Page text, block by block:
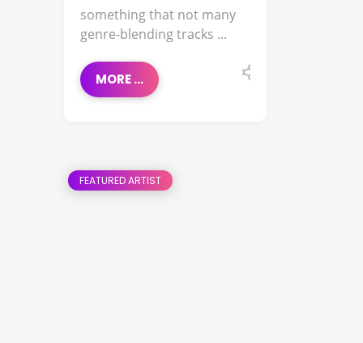
something that not many
genre-blending tracks ...
MORE ...
FEATURED ARTIST